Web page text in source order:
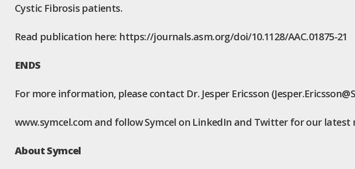
Cystic Fibrosis patients.
Read publication here: https://journals.asm.org/doi/10.1128/AAC.01875-21
ENDS
For more information, please contact Dr. Jesper Ericsson
www.symcel.com and follow Symcel on LinkedIn and Twitter for our latest
About Symcel